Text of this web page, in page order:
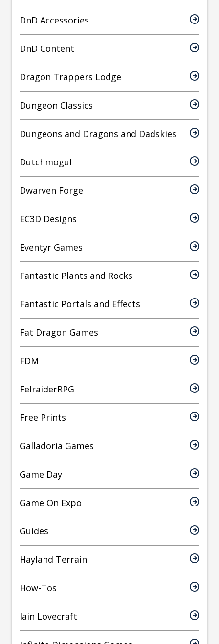
DnD Accessories
DnD Content
Dragon Trappers Lodge
Dungeon Classics
Dungeons and Dragons and Dadskies
Dutchmogul
Dwarven Forge
EC3D Designs
Eventyr Games
Fantastic Plants and Rocks
Fantastic Portals and Effects
Fat Dragon Games
FDM
FelraiderRPG
Free Prints
Galladoria Games
Game Day
Game On Expo
Guides
Hayland Terrain
How-Tos
Iain Lovecraft